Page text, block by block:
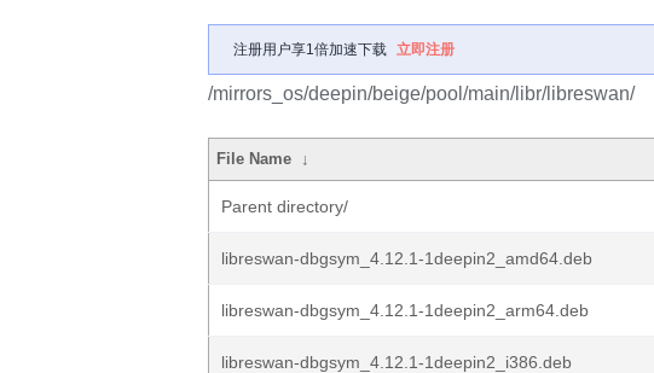
注册用户享1倍加速下载 立即注册
/mirrors_os/deepin/beige/pool/main/libr/libreswan/
File Name ↓
Parent directory/
libreswan-dbgsym_4.12.1-1deepin2_amd64.deb
libreswan-dbgsym_4.12.1-1deepin2_arm64.deb
libreswan-dbgsym_4.12.1-1deepin2_i386.deb